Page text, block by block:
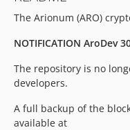
The Arionum (ARO)
NOTIFICATION AroDev
The repository is no
developers.
A full backup of the
available at